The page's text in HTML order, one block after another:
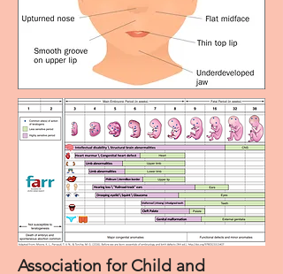
Association for Child and